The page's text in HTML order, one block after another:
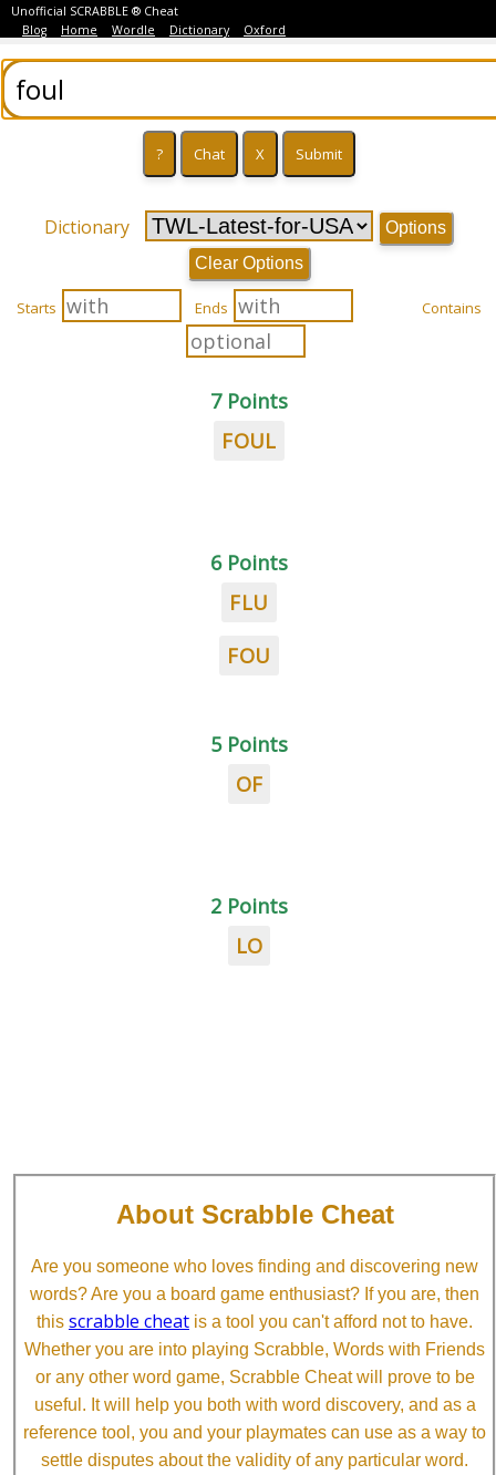
Unofficial SCRABBLE ® Cheat
Blog
Home Wordle Dictionary Oxford
Dictionary
Options
Clear Options
Starts Ends Contains
7 Points
FOUL
6 Points
FLU
FOU
5 Points
OF
2 Points
LO
About Scrabble Cheat
Are you someone who loves finding and discovering new
words? Are you a board game enthusiast? If you are, then
this scrabble cheat is a tool you can't afford not to have.
Whether you are into playing Scrabble, Words with Friends
or any other word game, Scrabble Cheat will prove to be
useful. It will help you both with word discovery, and as a
reference tool, you and your playmates can use as a way to
settle disputes about the validity of any particular word.